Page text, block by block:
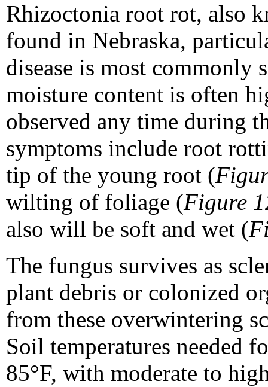
Rhizoctonia root rot, also
found in Nebraska,
disease is most commonly
moisture content is often
observed any time during
symptoms include root
tip of the young root (
wilting of foliage (Figure
also will be soft and wet (
The fungus survives as
plant debris or colonized
from these overwintering
Soil temperatures needed
85°F, with moderate to